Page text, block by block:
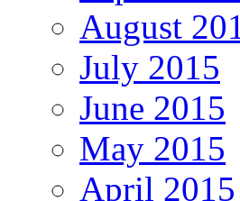
August
July 2015
June 2015
May 2015
April 2015